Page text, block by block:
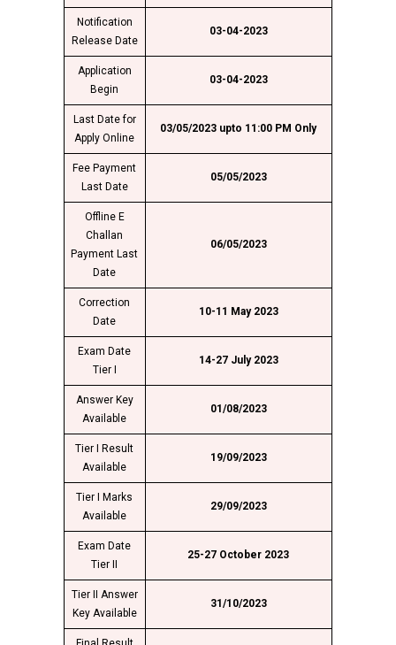
Notification
Release Date
03-04-2023
Application
Begin
03-04-2023
Last Date for
Apply Online
03/05/2023 upto 11:00 PM Only
Fee Payment
Last Date
05/05/2023
Offline E
Challan
Payment Last
Date
06/05/2023
Correction
Date
10-11 May 2023
Exam Date
Tier I
14-27 July 2023
Answer Key
Available
01/08/2023
Tier I Result
Available
19/09/2023
Tier I Marks
Available
29/09/2023
Exam Date
Tier II
25-27 October 2023
Tier II Answer
Key Available
31/10/2023